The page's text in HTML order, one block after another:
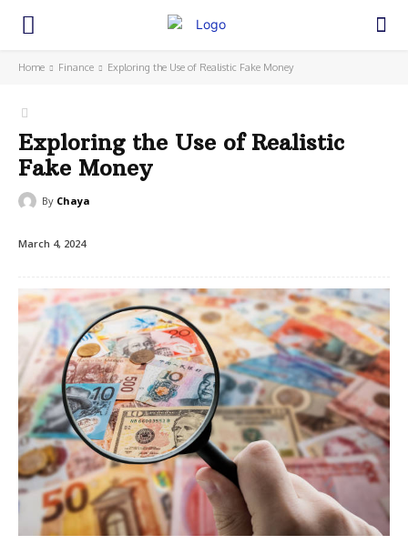
Home Finance Exploring the Use of Realistic Fake Money
Exploring the Use of Realistic
Fake Money
By Chaya
March 4, 2024